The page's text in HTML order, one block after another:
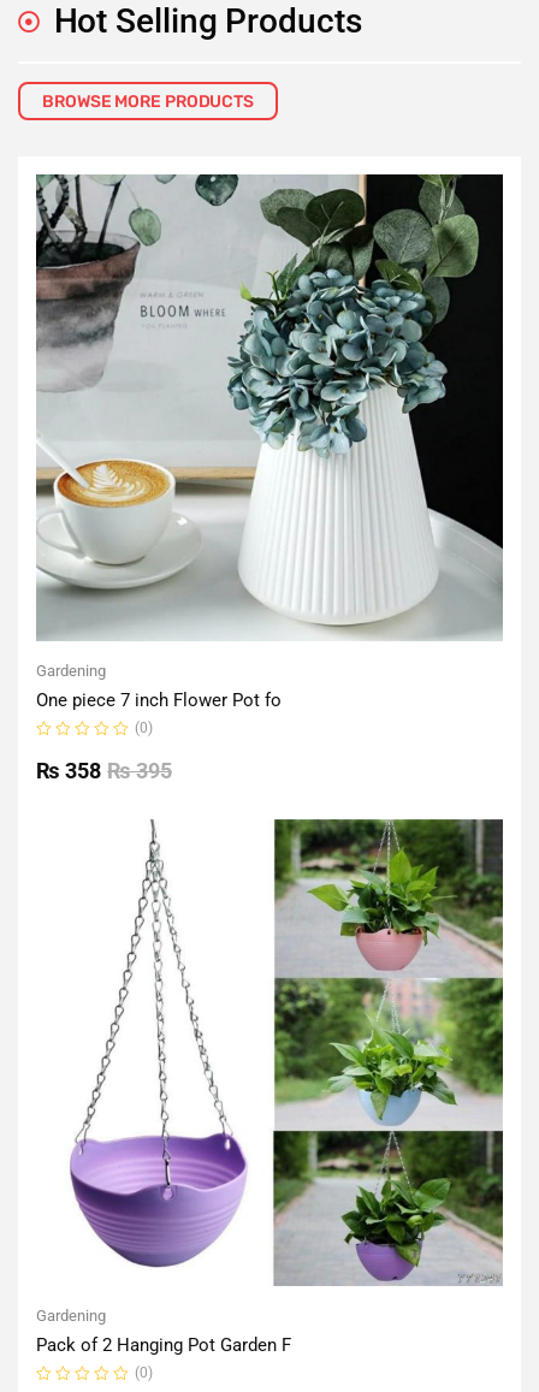
Hot Selling Products
BROWSE MORE PRODUCTS
Gardening
One piece 7 inch Flower Pot fo
0
out
(0)
₨395
₨ 358
Gardening
Pack of 2 Hanging Pot Garden F
(0)